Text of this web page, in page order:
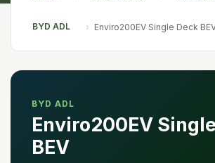
BYD ADL › Enviro200EV Single Deck
BYD ADL
Enviro200EV
BEV